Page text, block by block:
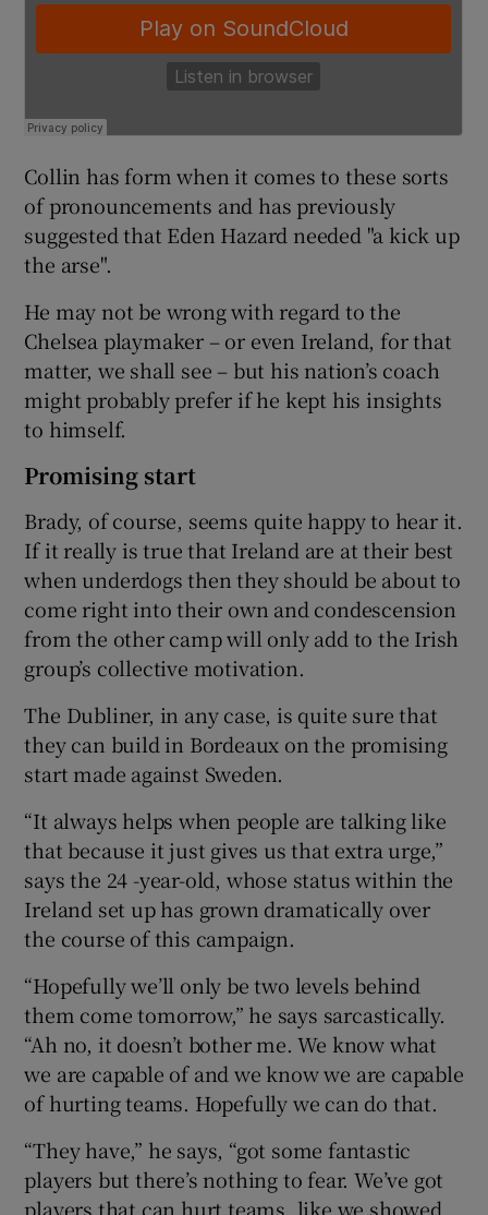
Collin has form when it comes to these sorts
of pronouncements and has previously
suggested that Eden Hazard needed "a kick up
the arse".
He may not be wrong with regard to the
Chelsea playmaker – or even Ireland, for that
matter, we shall see – but his nation’s coach
might probably prefer if he kept his insights
to himself.
Promising start
Brady, of course, seems quite happy to hear it.
If it really is true that Ireland are at their best
when underdogs then they should be about to
come right into their own and condescension
from the other camp will only add to the Irish
group’s collective motivation.
The Dubliner, in any case, is quite sure that
they can build in Bordeaux on the promising
start made against Sweden.
“It always helps when people are talking like
that because it just gives us that extra urge,”
says the 24 -year-old, whose status within the
Ireland set up has grown dramatically over
the course of this campaign.
“Hopefully we’ll only be two levels behind
them come tomorrow,” he says sarcastically.
“Ah no, it doesn’t bother me. We know what
we are capable of and we know we are capable
of hurting teams. Hopefully we can do that.
“They have,” he says, “got some fantastic
players but there’s nothing to fear. We’ve got
players that can hurt teams, like we showed